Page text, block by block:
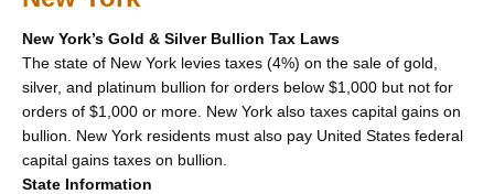
New York’s Gold & Silver Bullion Tax Laws
The state of New York levies taxes (4%) on the sale of gold,
silver, and platinum bullion for orders below $1,000 but not for
orders of $1,000 or more. New York also taxes capital gains on
bullion. New York residents must also pay United States federal
capital gains taxes on bullion.
State Information